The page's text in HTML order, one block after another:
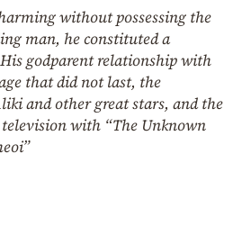
without possessing the
man, he constituted a
godparent relationship with
that did not last, the
and other great stars, and the
television with “The Unknown